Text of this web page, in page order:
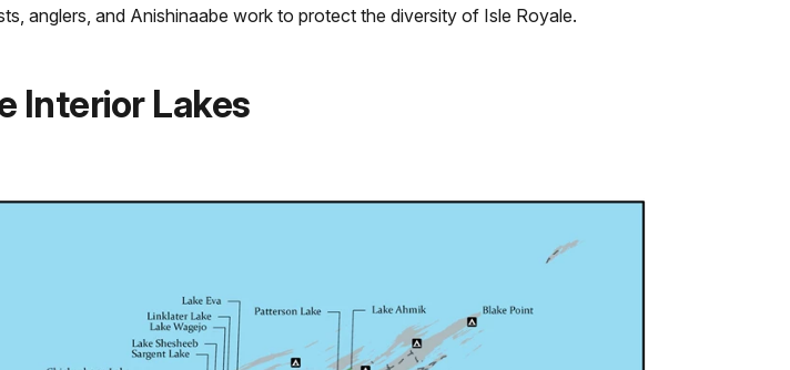
anglers, and Anishinaabe work to protect the diversity of Isle Royale.
Interior Lakes